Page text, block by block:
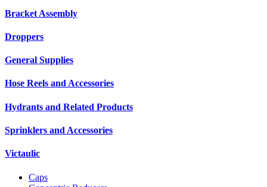
Bracket Assembly
Droppers
General Supplies
Hose Reels and Accessories
Hydrants and Related Products
Sprinklers and Accessories
Victaulic
Caps